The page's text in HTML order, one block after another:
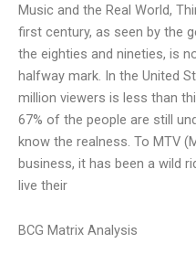
Music and the Real World,
first century, as seen by the
the eighties and nineties, is
halfway mark. In the United
million viewers is less than
67% of the people are still
know the realness. To MTV
business, it has been a wild
live their
BCG Matrix Analysis